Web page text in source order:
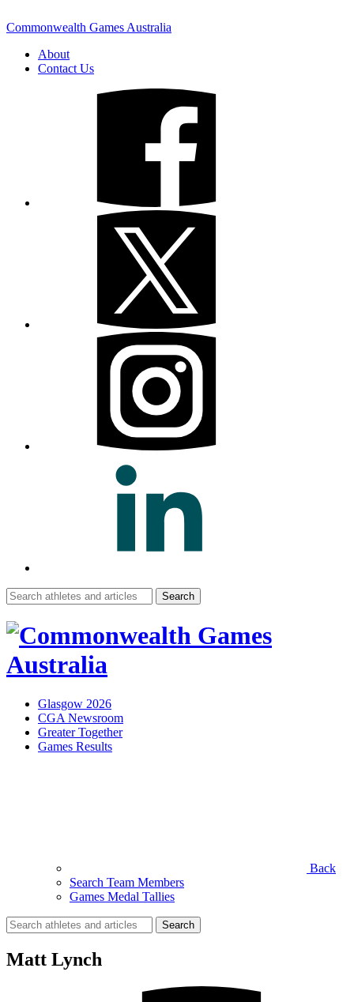
Commonwealth Games Australia
About
Contact Us
Search
for:
Glasgow 2026
CGA Newsroom
Greater Together
Games Results
Back
Search Team Members
Games Medal Tallies
Search
for:
Matt Lynch